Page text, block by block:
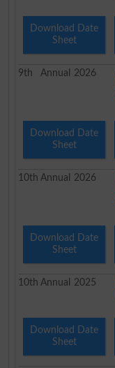
Download Date
Sheet
9th Annual 2026
Download Date
Sheet
10th Annual 2026
Download Date
Sheet
10th Annual 2025
Download Date
Sheet